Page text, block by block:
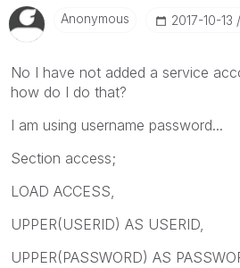
Anonymous ‎2017-10-13
No I have not added a service
how do I do that?
I am using username password...
Section access;
LOAD ACCESS,
UPPER(USERID) AS USERID,
UPPER(PASSWORD) AS